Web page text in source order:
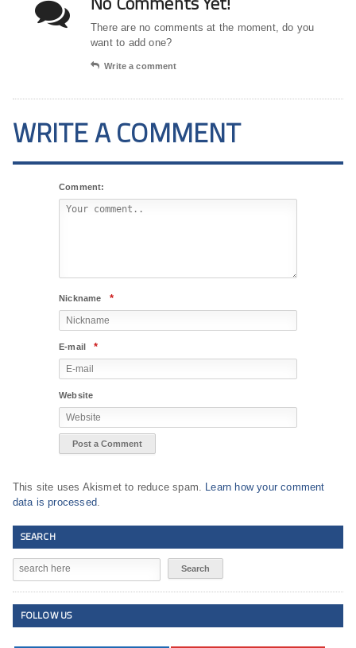
There are no comments at the moment, do you
want to add one?
Write a comment
WRITE A COMMENT
Comment:
Nickname *
E-mail *
Website
This site uses Akismet to reduce spam.
Learn how your comment
data is processed
SEARCH
FOLLOW US